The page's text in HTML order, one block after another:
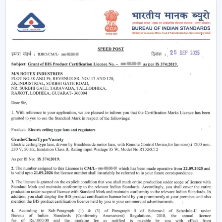
Why Smart Ceiling Fans Are Gaining
Popularity In India
Indian market is experiencing the change between
traditional fans to smart solutions because of various
reasons:
Rising Electricity Costs:
of the major factors that have led to the increased
demand of smart ceiling fans. The traditional fans
have a consumption of 75W-90W and smart
BLDC fans have a consumption of only 28W-35W.
This results in:
Up to 60-65% electricity savings
Lower monthly bills
Reduced carbon footprint
Smart Home Integration:As more and more
people are shifting towards smart homes, they